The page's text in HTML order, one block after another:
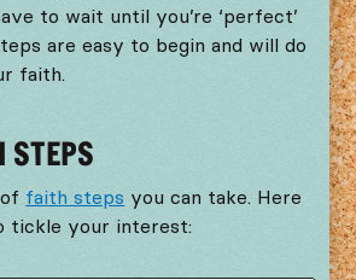
to wait until you’re ‘perfect’
are easy to begin and will do
faith.
STEPS
faith steps you can take. Here
tickle your interest: